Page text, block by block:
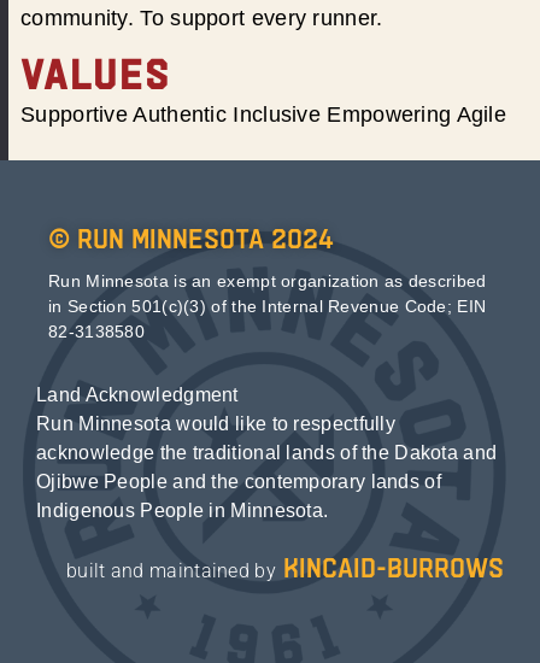
community. To support every runner.
VALUES
Supportive Authentic Inclusive Empowering Agile
© Run Minnesota 2024
Run Minnesota is an exempt organization as described
in Section 501(c)(3) of the Internal Revenue Code; EIN
82-3138580
Land Acknowledgment
Run Minnesota would like to respectfully
acknowledge the traditional lands of the Dakota and
Ojibwe People and the contemporary lands of
Indigenous People in Minnesota.
built and maintained by kincaid-burrows